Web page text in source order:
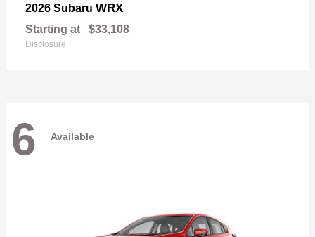
2026 Subaru WRX
Starting at $33,108
Disclosure
6 Available